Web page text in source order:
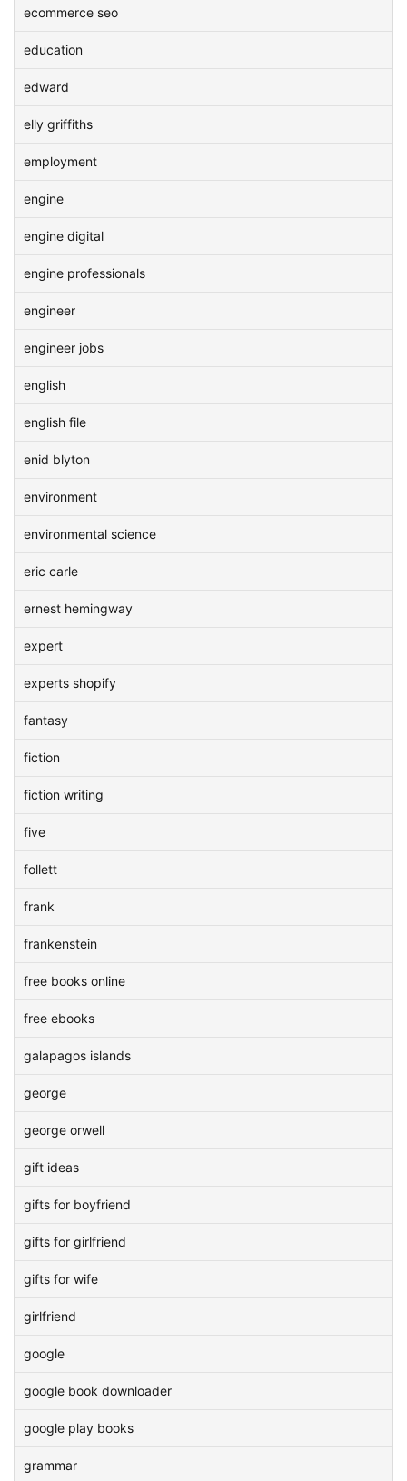
ecommerce seo
education
edward
elly griffiths
employment
engine
engine digital
engine professionals
engineer
engineer jobs
english
english file
enid blyton
environment
environmental science
eric carle
ernest hemingway
expert
experts shopify
fantasy
fiction
fiction writing
five
follett
frank
frankenstein
free books online
free ebooks
galapagos islands
george
george orwell
gift ideas
gifts for boyfriend
gifts for girlfriend
gifts for wife
girlfriend
google
google book downloader
google play books
grammar